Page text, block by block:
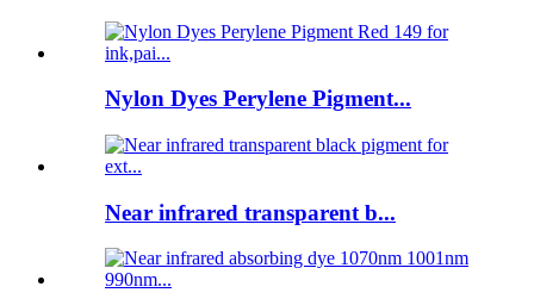
Nylon Dyes Perylene Pigment...
Near infrared transparent b...